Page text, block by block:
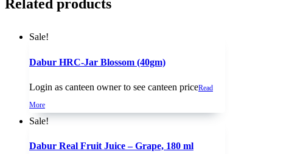
Related products
Sale!
Dabur HRC-Jar Blossom (40gm)
Login as canteen owner to see canteen priceRead
More
Sale!
Dabur Real Fruit Juice – Grape, 180 ml